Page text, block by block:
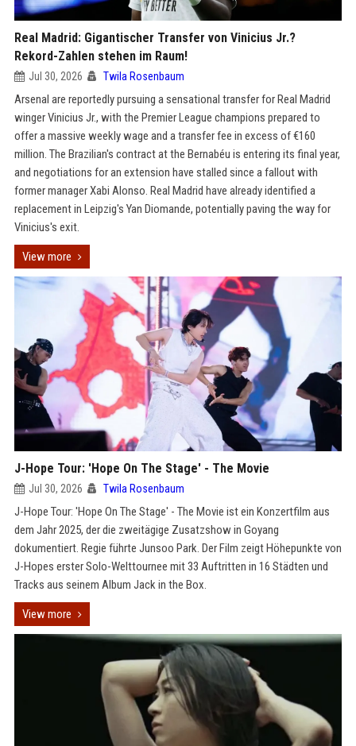
Real Madrid: Gigantischer Transfer von Vinicius Jr.?
Rekord-Zahlen stehen im Raum!
Jul 30, 2026 Twila Rosenbaum
Arsenal are reportedly pursuing a sensational transfer for Real Madrid
winger Vinicius Jr., with the Premier League champions prepared to
offer a massive weekly wage and a transfer fee in excess of €160
million. The Brazilian's contract at the Bernabéu is entering its final year,
and negotiations for an extension have stalled since a fallout with
former manager Xabi Alonso. Real Madrid have already identified a
replacement in Leipzig's Yan Diomande, potentially paving the way for
Vinicius's exit.
View more
J-Hope Tour: 'Hope On The Stage' - The Movie
Jul 30, 2026 Twila Rosenbaum
J-Hope Tour: 'Hope On The Stage' - The Movie ist ein Konzertfilm aus
dem Jahr 2025, der die zweitägige Zusatzshow in Goyang
dokumentiert. Regie führte Junsoo Park. Der Film zeigt Höhepunkte von
J-Hopes erster Solo-Welttournee mit 33 Auftritten in 16 Städten und
Tracks aus seinem Album Jack in the Box.
View more